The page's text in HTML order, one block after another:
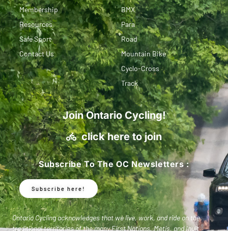
Membership
Resources
Safe Sport
Contact Us
BMX
Para
Road
Mountain Bike
Cyclo-Cross
Track
Join Ontario Cycling!
click here to join
Subscribe To The OC Newsletters :
Subscribe here!
Ontario Cycling acknowledges that we live, work, and ride on the
traditional territories of the many First Nations, Metis, and Inuit